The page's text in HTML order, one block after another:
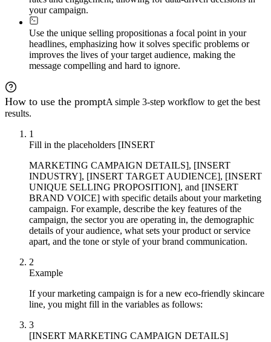
your campaign.
Use the unique selling propositionas a focal point in your
headlines, emphasizing how it solves specific problems or
improves the lives of your target audience, making the
message compelling and hard to ignore.
How to use the promptA simple 3-step workflow to get the best
results.
1
Fill in the placeholders [INSERT
MARKETING CAMPAIGN DETAILS], [INSERT
INDUSTRY], [INSERT TARGET AUDIENCE], [INSERT
UNIQUE SELLING PROPOSITION], and [INSERT
BRAND VOICE] with specific details about your marketing
campaign. For example, describe the key features of the
campaign, the sector you are operating in, the demographic
details of your audience, what sets your product or service
apart, and the tone or style of your brand communication.
2
Example
If your marketing campaign is for a new eco-friendly skincare
line, you might fill in the variables as follows:
3
[INSERT MARKETING CAMPAIGN DETAILS]